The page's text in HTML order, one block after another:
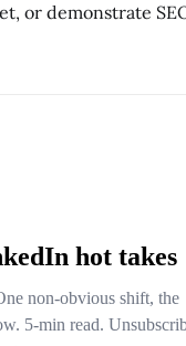
or demonstrate
you showed